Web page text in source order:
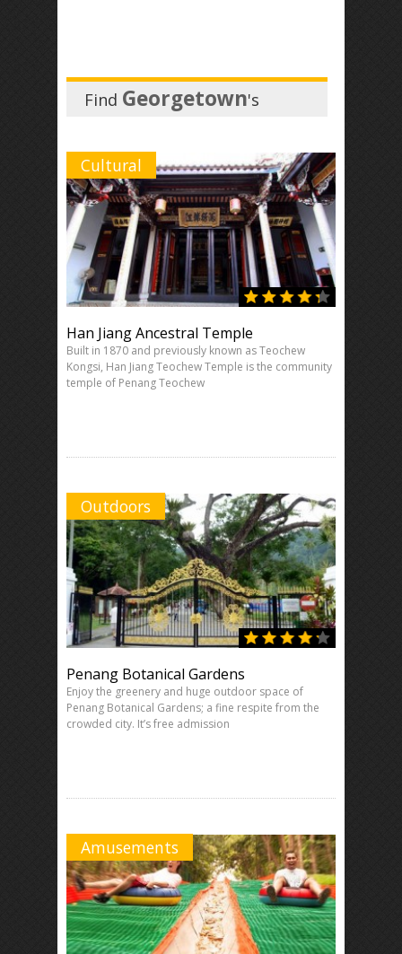
Find Georgetown's
Cultural
Han Jiang Ancestral Temple
Built in 1870 and previously known as Teochew
Kongsi, Han Jiang Teochew Temple is the community
temple of Penang Teochew
Outdoors
Penang Botanical Gardens
Enjoy the greenery and huge outdoor space of
Penang Botanical Gardens; a fine respite from the
crowded city. It’s free admission
Amusements